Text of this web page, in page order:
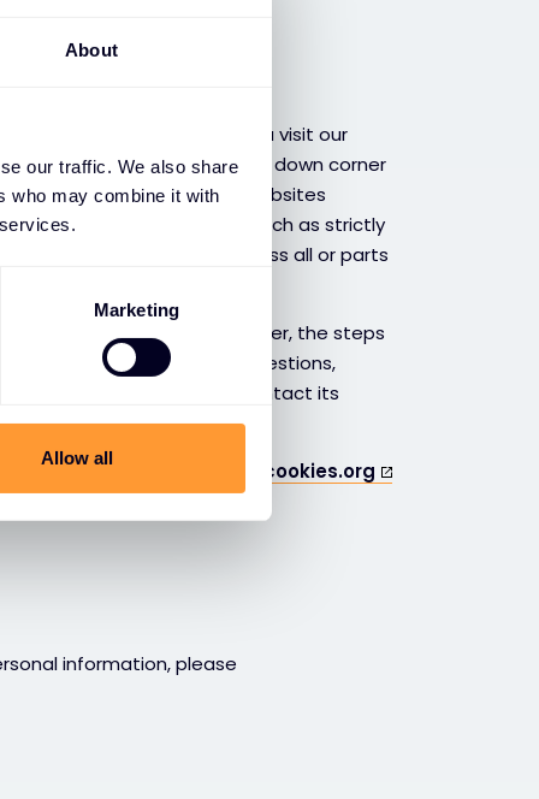
About
our traffic. We also share
who may combine it with
Marketing
Allow all
consent banner while you visit our
cookies” button in the left down corner
so cookies from our websites
you block certain cookies, such as strictly
may not be able to access all or parts
already been stored. However, the steps
you use. If you have any questions,
for your browser or contact its
or www.allaboutcookies.org
information, please